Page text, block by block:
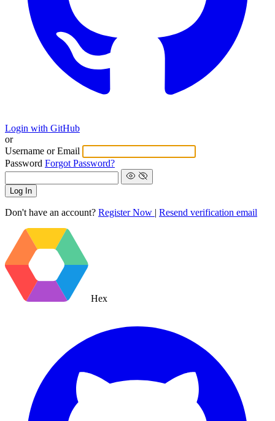
Login with GitHub
or
Username or Email
Password Forgot Password?
Log In
Don't have an account? Register Now | Resend verification email
Hex